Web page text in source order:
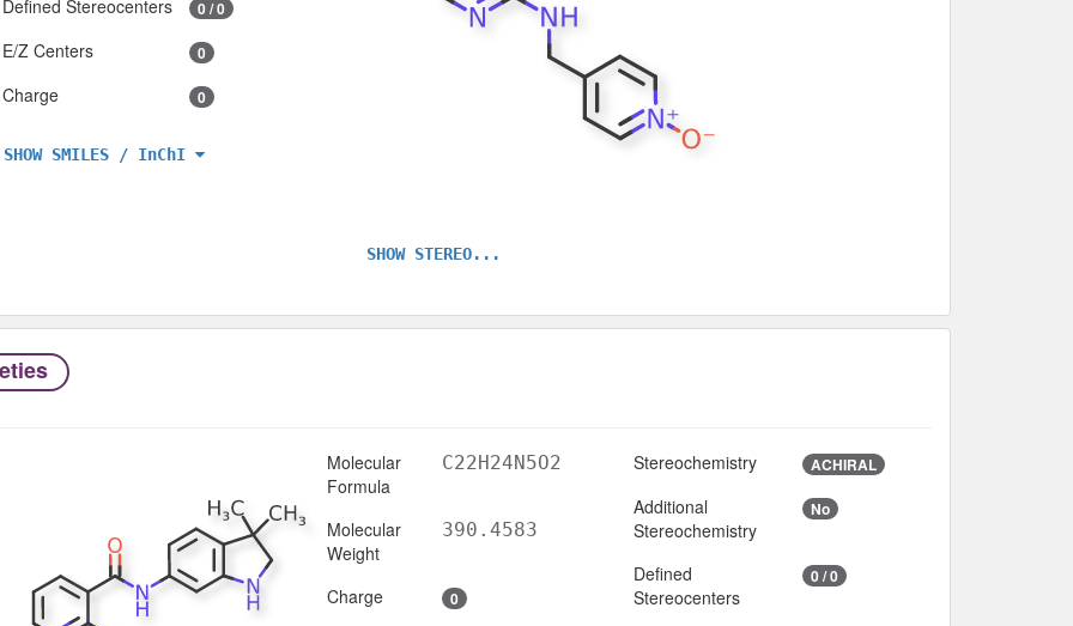
Defined Stereocenters 0 / 0
E/Z Centers 0
Charge 0
SHOW SMILES / InChI
SHOW STEREO...
Molecular
Formula
C22H24N5O2
Molecular
Weight
390.4583
Charge 0
Stereochemistry ACHIRAL
Additional
Stereochemistry
No
Defined
Stereocenters
0 / 0